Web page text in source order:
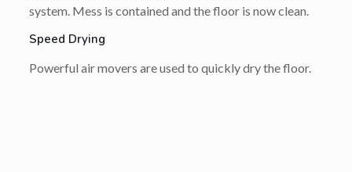
system. Mess is contained and the floor is now clean.
Speed Drying
Powerful air movers are used to quickly dry the floor.